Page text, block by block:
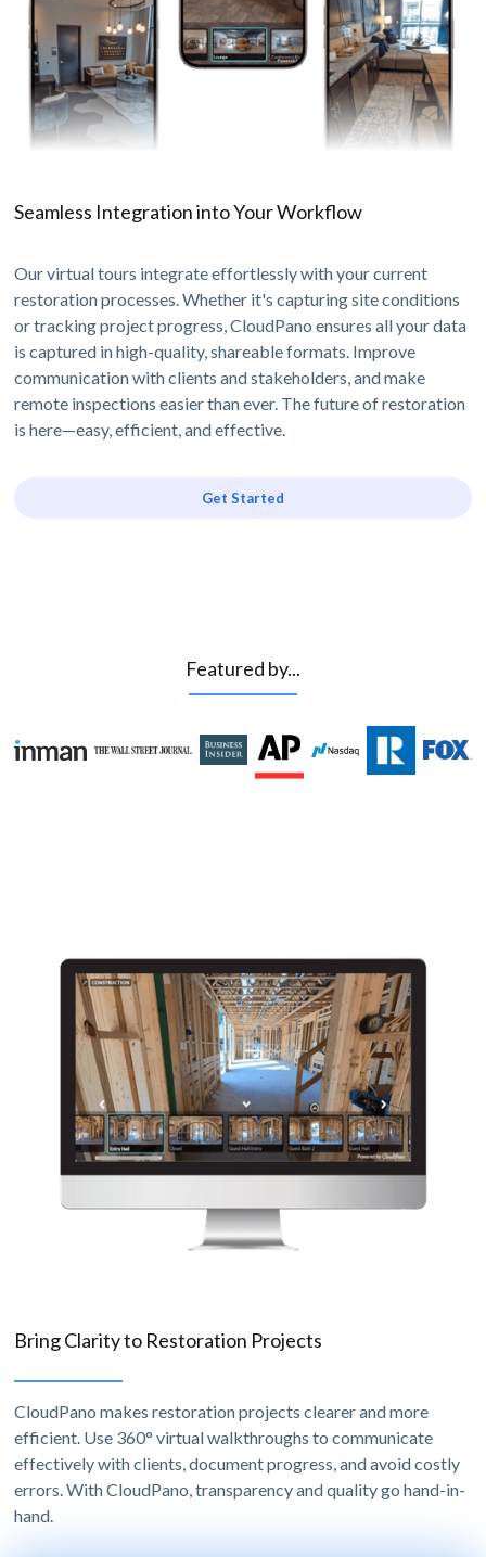
Seamless Integration into Your Workflow
Our virtual tours integrate effortlessly with your current
restoration processes. Whether it's capturing site conditions
or tracking project progress, CloudPano ensures all your data
is captured in high-quality, shareable formats. Improve
communication with clients and stakeholders, and make
remote inspections easier than ever. The future of restoration
is here—easy, efficient, and effective.
Get Started
Featured by...
Bring Clarity to Restoration Projects
CloudPano makes restoration projects clearer and more
efficient. Use 360° virtual walkthroughs to communicate
effectively with clients, document progress, and avoid costly
errors. With CloudPano, transparency and quality go hand-in-
hand.